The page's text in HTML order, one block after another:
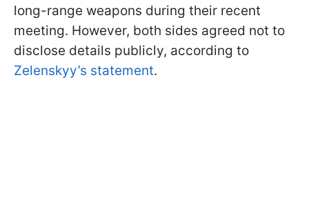
long-range weapons during their recent
meeting. However, both sides agreed not to
disclose details publicly, according to
Zelenskyy’s statement.